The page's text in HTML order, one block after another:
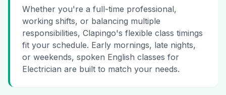
Whether you're a full-time professional,
working shifts, or balancing multiple
responsibilities, Clapingo's flexible class timings
fit your schedule. Early mornings, late nights,
or weekends, spoken English classes for
Electrician are built to match your needs.